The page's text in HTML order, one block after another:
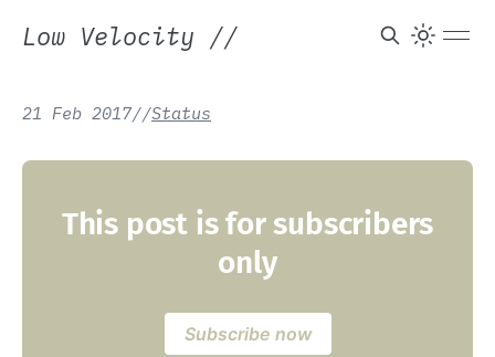
Low Velocity //
21 Feb 2017//Status
This post is for subscribers
only
Subscribe now